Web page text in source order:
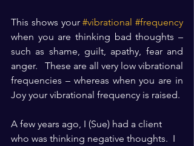
This shows your #vibrational #frequency
when you are thinking bad thoughts –
such as shame, guilt, apathy, fear and
anger.   These are all very low vibrational
frequencies – whereas when you are in
Joy your vibrational frequency is raised.
A few years ago, I (Sue) had a client
who was thinking negative thoughts.  I